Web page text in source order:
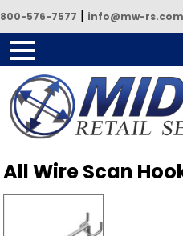
800-576-7577 | info@mw-rs.com
All Wire Scan